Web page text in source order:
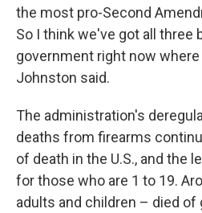
the most pro-Second
So I think we've got all three
government right now
Johnston said.
The administration's
deaths from firearms
of death in the U.S., and the
for those who are 1 to 19.
adults and children – died of